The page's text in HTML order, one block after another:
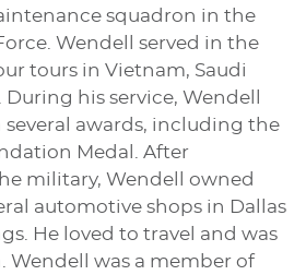
squadron in the
Wendell served in the
tours in Vietnam, Saudi
his service, Wendell
awards, including the
Medal. After
military, Wendell owned
automotive shops in Dallas
He loved to travel and was
Wendell was a member of